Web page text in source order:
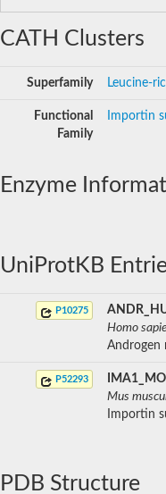
CATH Clusters
Superfamily Leucine-
Functional
Family
Importin
Enzyme
UniProtKB
P10275
Homo
Androgen
P52293
Mus
Importin
PDB Structure